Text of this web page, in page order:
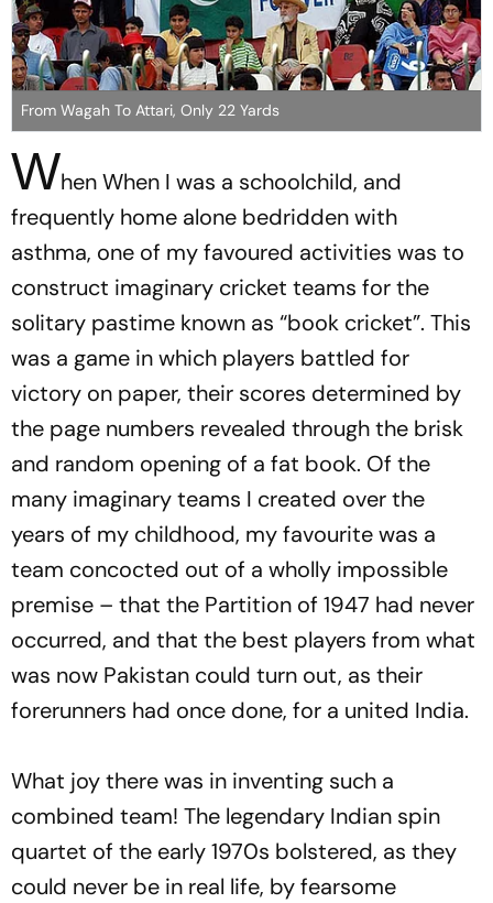
From Wagah To Attari, Only 22 Yards
When When I was a schoolchild, and
frequently home alone bedridden with
asthma, one of my favoured activities was to
construct imaginary cricket teams for the
solitary pastime known as “book cricket”. This
was a game in which players battled for
victory on paper, their scores determined by
the page numbers revealed through the brisk
and random opening of a fat book. Of the
many imaginary teams I created over the
years of my childhood, my favourite was a
team concocted out of a wholly impossible
premise – that the Partition of 1947 had never
occurred, and that the best players from what
was now Pakistan could turn out, as their
forerunners had once done, for a united India.
What joy there was in inventing such a
combined team! The legendary Indian spin
quartet of the early 1970s bolstered, as they
could never be in real life, by fearsome